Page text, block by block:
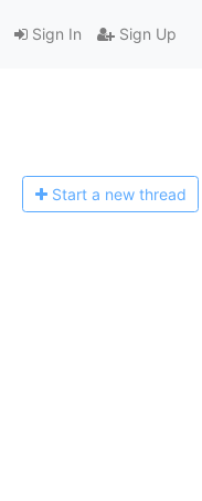
Sign In Sign Up
Start a new thread